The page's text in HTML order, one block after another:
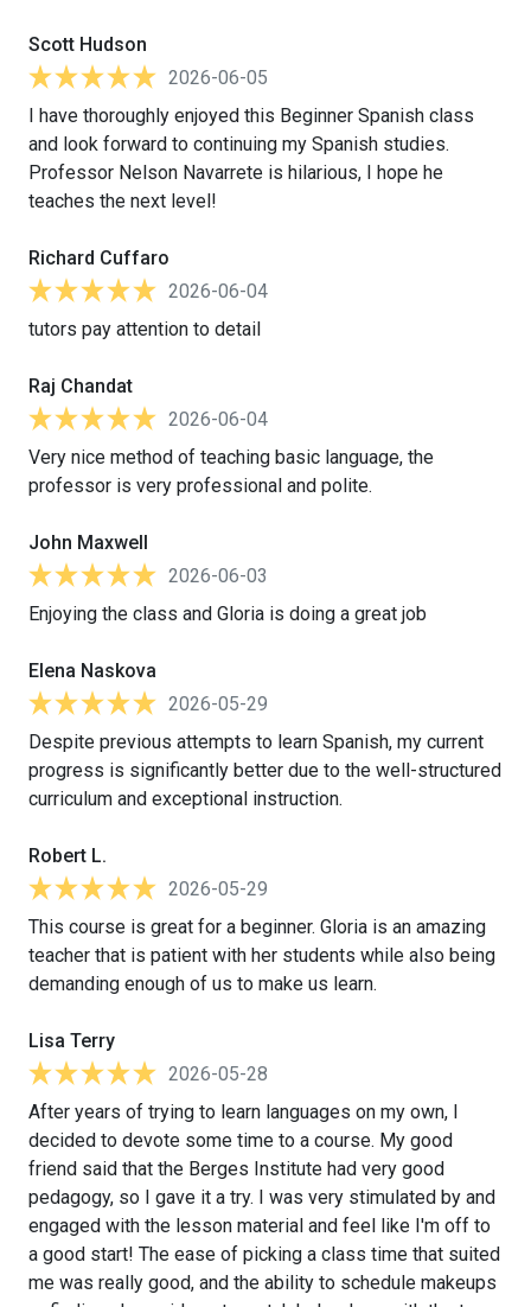
Scott Hudson
2026-06-05
I have thoroughly enjoyed this Beginner Spanish class
and look forward to continuing my Spanish studies.
Professor Nelson Navarrete is hilarious, I hope he
teaches the next level!
Richard Cuffaro
2026-06-04
tutors pay attention to detail
Raj Chandat
2026-06-04
Very nice method of teaching basic language, the
professor is very professional and polite.
John Maxwell
2026-06-03
Enjoying the class and Gloria is doing a great job
Elena Naskova
2026-05-29
Despite previous attempts to learn Spanish, my current
progress is significantly better due to the well-structured
curriculum and exceptional instruction.
Robert L.
2026-05-29
This course is great for a beginner. Gloria is an amazing
teacher that is patient with her students while also being
demanding enough of us to make us learn.
Lisa Terry
2026-05-28
After years of trying to learn languages on my own, I
decided to devote some time to a course. My good
friend said that the Berges Institute had very good
pedagogy, so I gave it a try. I was very stimulated by and
engaged with the lesson material and feel like I'm off to
a good start! The ease of picking a class time that suited
me was really good, and the ability to schedule makeups